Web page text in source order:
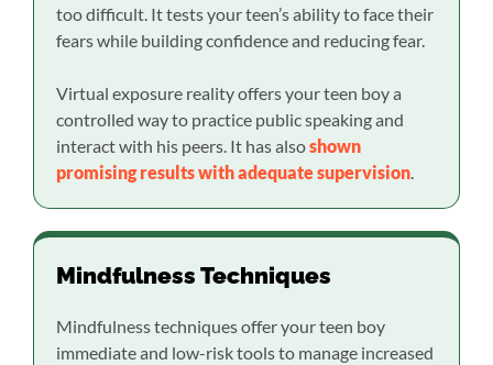
too difficult. It tests your teen’s ability to face their
fears while building confidence and reducing fear.
Virtual exposure reality offers your teen boy a
controlled way to practice public speaking and
interact with his peers. It has alsoshown
promising results with adequate supervision.
Mindfulness Techniques
Mindfulness techniques offer your teen boy
immediate and low-risk tools to manage increased